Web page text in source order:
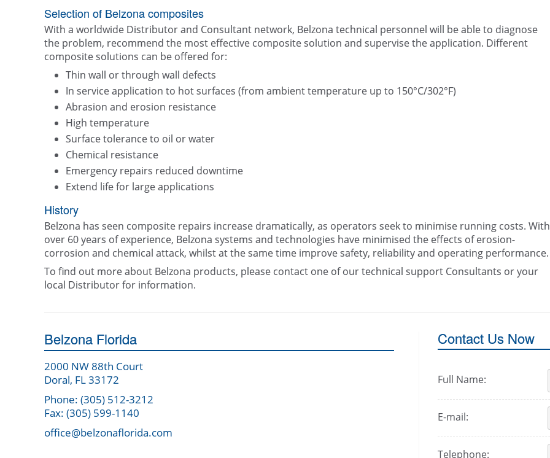
Selection of Belzona composites
With a worldwide Distributor and Consultant network, Belzona technical personnel will be able to diagnose
the problem, recommend the most effective composite solution and supervise the application. Different
composite solutions can be offered for:
Thin wall or through wall defects
In service application to hot surfaces (from ambient temperature up to 150°C/302°F)
Abrasion and erosion resistance
High temperature
Surface tolerance to oil or water
Chemical resistance
Emergency repairs reduced downtime
Extend life for large applications
History
Belzona has seen composite repairs increase dramatically, as operators seek to minimise running costs. With
over 60 years of experience, Belzona systems and technologies have minimised the effects of erosion-
corrosion and chemical attack, whilst at the same time improve safety, reliability and operating performance.
To find out more about Belzona products, please contact one of our technical support Consultants or your
local Distributor for information.
Belzona Florida
2000 NW 88th Court
Doral, FL 33172
Phone: (305) 512-3212
Fax: (305) 599-1140
office@belzonaflorida.com
Contact Us Now
Full Name:
E-mail:
Telephone: